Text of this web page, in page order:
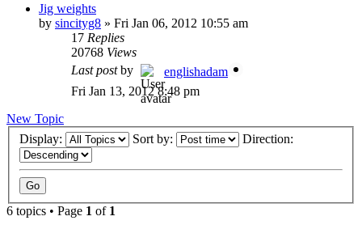
Jig weights
by sincityg8 » Fri Jan 06, 2012 10:55 am
17 Replies
20768 Views
Last postby
englishadam
Fri Jan 13, 2012 8:48 pm
New Topic
Display:
Sort by: Direction:
6 topics • Page 1 of 1